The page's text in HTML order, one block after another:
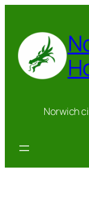
content
Norwich